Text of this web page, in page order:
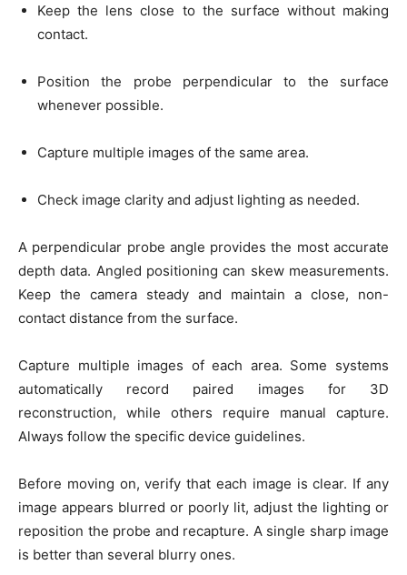
Keep the lens close to the surface without making
contact.
Position the probe perpendicular to the surface
whenever possible.
Capture multiple images of the same area.
Check image clarity and adjust lighting as needed.
A perpendicular probe angle provides the most accurate
depth data. Angled positioning can skew measurements.
Keep the camera steady and maintain a close, non-
contact distance from the surface.
Capture multiple images of each area. Some systems
automatically record paired images for 3D
reconstruction, while others require manual capture.
Always follow the specific device guidelines.
Before moving on, verify that each image is clear. If any
image appears blurred or poorly lit, adjust the lighting or
reposition the probe and recapture. A single sharp image
is better than several blurry ones.